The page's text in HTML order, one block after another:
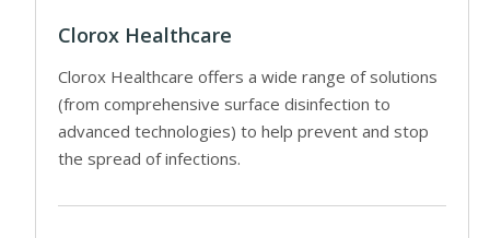
Clorox Healthcare
Clorox Healthcare offers a wide range of solutions
(from comprehensive surface disinfection to
advanced technologies) to help prevent and stop
the spread of infections.